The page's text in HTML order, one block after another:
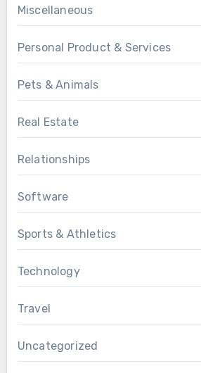
Miscellaneous
Personal Product & Services
Pets & Animals
Real Estate
Relationships
Software
Sports & Athletics
Technology
Travel
Uncategorized